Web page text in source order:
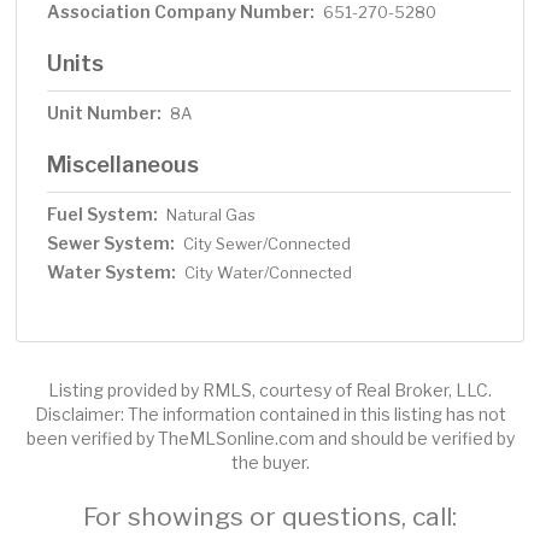
Association Company Number: 651-270-5280
Units
Unit Number: 8A
Miscellaneous
Fuel System: Natural Gas
Sewer System: City Sewer/Connected
Water System: City Water/Connected
Listing provided by RMLS, courtesy of Real Broker, LLC.
Disclaimer: The information contained in this listing has not
been verified by TheMLSonline.com and should be verified by
the buyer.
For showings or questions, call: